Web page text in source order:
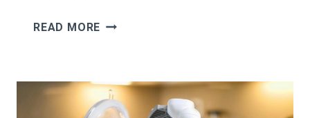
READ MORE HOMEOWNER
CAME
WITH